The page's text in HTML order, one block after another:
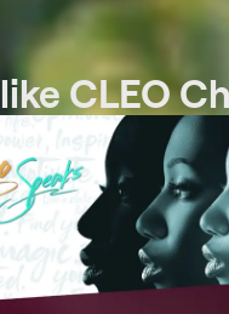
CLEO